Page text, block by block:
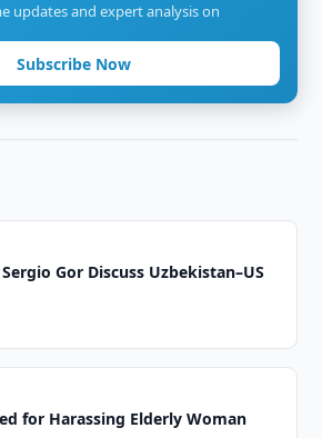
updates and expert analysis on
Subscribe Now
Gor Discuss Uzbekistan–US
for Harassing Elderly Woman